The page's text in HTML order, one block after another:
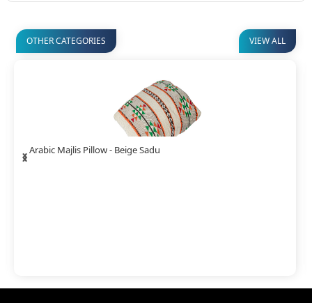
OTHER CATEGORIES VIEW ALL
Arabic Majlis Arm Rest - Curve
‹
›